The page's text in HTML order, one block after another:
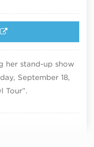
her stand-up show
September 18,
Tour”.